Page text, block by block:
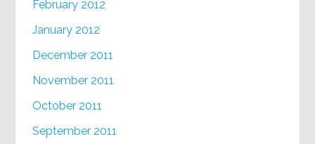
February 2012
January 2012
December 2011
November 2011
October 2011
September 2011